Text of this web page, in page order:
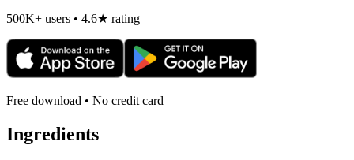
500K+ users • 4.6★ rating
Free download • No credit card
Ingredients